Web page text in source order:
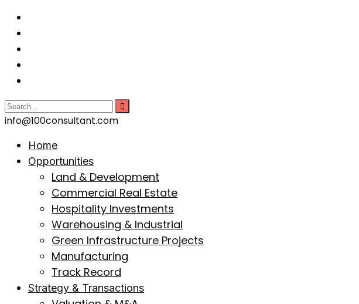
info@100consultant.com
Home
Opportunities
Land & Development
Commercial Real Estate
Hospitality Investments
Warehousing & Industrial
Green Infrastructure Projects
Manufacturing
Track Record
Strategy & Transactions